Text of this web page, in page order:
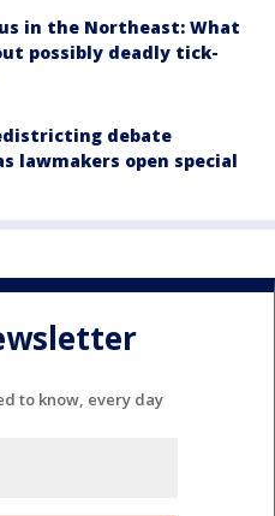
in the Northeast: What
possibly deadly tick-
debate
lawmakers open special
to know, every day